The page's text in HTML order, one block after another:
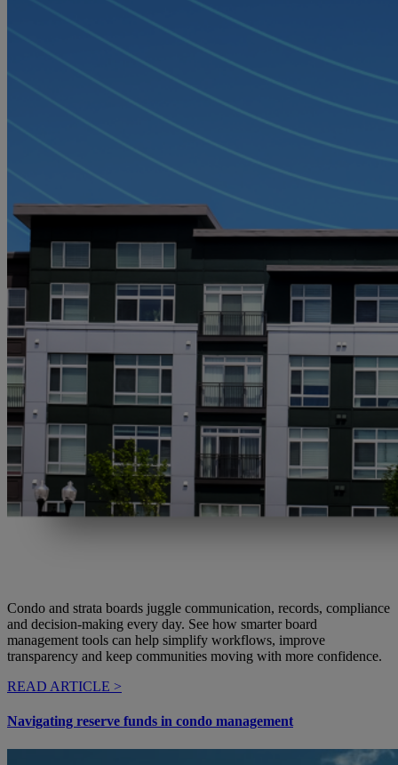
Condo and strata boards juggle communication, records, compliance
and decision-making every day. See how smarter board
management tools can help simplify workflows, improve
transparency and keep communities moving with more confidence.
READ ARTICLE >
Navigating reserve funds in condo management